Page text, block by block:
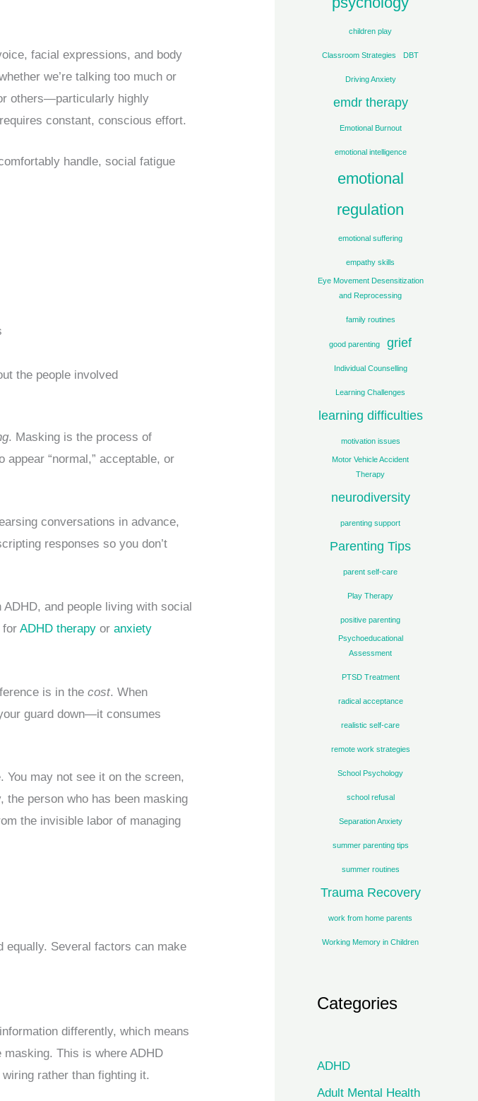
facial expressions, and body
we’re talking too much or
others—particularly highly
constant, conscious effort.
handle, social fatigue
the people involved
. Masking is the process of
“normal,” acceptable, or
conversations in advance,
responses so you don’t
and people living with social
forADHD therapy oranxiety
is in thecost. When
guard down—it consumes
You may not see it on the screen,
the person who has been masking
the invisible labor of managing
equally. Several factors can make
differently, which means
This is where ADHD
rather than fighting it.
children play
Classroom Strategies DBT
Driving Anxiety
emdr therapy
Emotional Burnout
emotional intelligence
emotional
regulation
emotional suffering
empathy skills
Eye Movement Desensitization
and Reprocessing
family routines
good parenting grief
Individual Counselling
Learning Challenges
learning difficulties
motivation issues
Motor Vehicle Accident
Therapy
neurodiversity
parenting support
Parenting Tips
parent self-care
Play Therapy
positive parenting
Psychoeducational
Assessment
PTSD Treatment
radical acceptance
realistic self-care
remote work strategies
School Psychology
school refusal
Separation Anxiety
summer parenting tips
summer routines
Trauma Recovery
work from home parents
Working Memory in Children
Categories
ADHD
Adult Mental Health